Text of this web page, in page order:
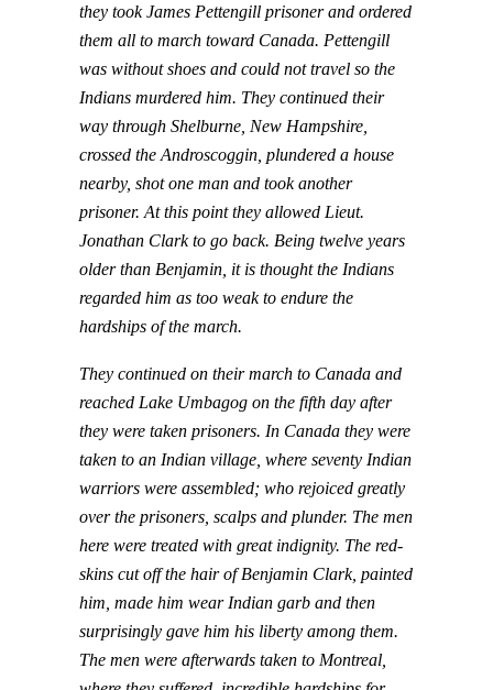
they took James Pettengill prisoner and ordered
them all to march toward Canada. Pettengill
was without shoes and could not travel so the
Indians murdered him. They continued their
way through Shelburne, New Hampshire,
crossed the Androscoggin, plundered a house
nearby, shot one man and took another
prisoner. At this point they allowed Lieut.
Jonathan Clark to go back. Being twelve years
older than Benjamin, it is thought the Indians
regarded him as too weak to endure the
hardships of the march.
They continued on their march to Canada and
reached Lake Umbagog on the fifth day after
they were taken prisoners. In Canada they were
taken to an Indian village, where seventy Indian
warriors were assembled; who rejoiced greatly
over the prisoners, scalps and plunder. The men
here were treated with great indignity. The red-
skins cut off the hair of Benjamin Clark, painted
him, made him wear Indian garb and then
surprisingly gave him his liberty among them.
The men were afterwards taken to Montreal,